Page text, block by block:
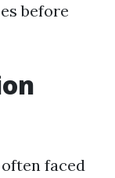
before
faced